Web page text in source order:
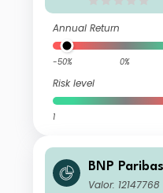
Annual Return
-50% 0%
Risk level
1
BNP
Solutions I
Valor: 12147768